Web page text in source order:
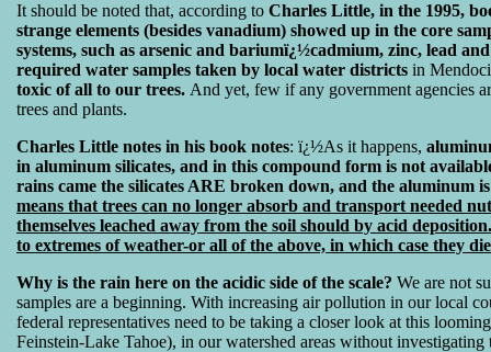
It should be noted that, according to Charles Little, in the 1995,
strange elements (besides vanadium) showed up in the core
systems, such as arsenic and bariumï¿½cadmium, zinc, lead
required water samples taken by local water districts in
toxic of all to our trees. And yet, few if any government agencies
trees and plants.
Charles Little notes in his book notes: ï¿½As it happens,
in aluminum silicates, and in this compound form is not
rains came the silicates ARE broken down, and the aluminum
means that trees can no longer absorb and transport needed
themselves leached away from the soil should by acid
to extremes of weather-or all of the above, in which case they die
Why is the rain here on the acidic side of the scale? We are not
samples are a beginning. With increasing air pollution in our local
federal representatives need to be taking a closer look at this
Feinstein-Lake Tahoe), in our watershed areas without investigating